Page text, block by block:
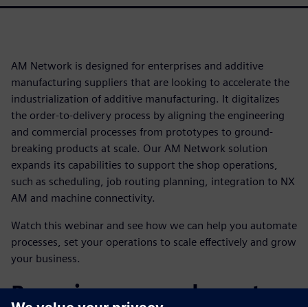
AM Network is designed for enterprises and additive
manufacturing suppliers that are looking to accelerate the
industrialization of additive manufacturing. It digitalizes
the order-to-delivery process by aligning the engineering
and commercial processes from prototypes to ground-
breaking products at scale. Our AM Network solution
expands its capabilities to support the shop operations,
such as scheduling, job routing planning, integration to NX
AM and machine connectivity.
Watch this webinar and see how we can help you automate
processes, set your operations to scale effectively and grow
your business.
Poznaj naszego eksperta